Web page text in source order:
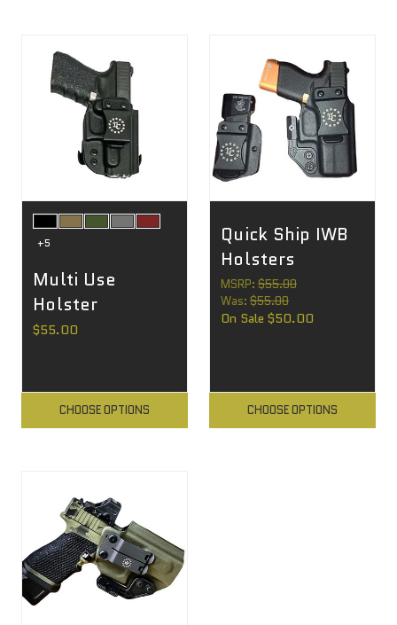
+5
Multi Use
Holster
$55.00
CHOOSE OPTIONS
Quick Ship IWB
Holsters
MSRP: $55.00
Was: $55.00
On Sale $50.00
CHOOSE OPTIONS